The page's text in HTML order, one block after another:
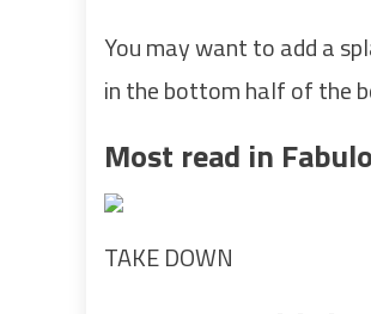
You may want to add a
in the bottom half of the
Most read in
TAKE DOWN